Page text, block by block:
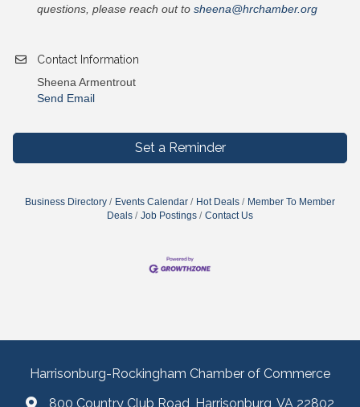
questions, please reach out to sheena@hrchamber.org
Contact Information
Sheena Armentrout
Send Email
Set a Reminder
Business Directory Events Calendar Hot Deals
Member To Member
Deals
Job Postings Contact Us
Harrisonburg-Rockingham Chamber of Commerce
800 Country Club Road, Harrisonburg, VA 22802